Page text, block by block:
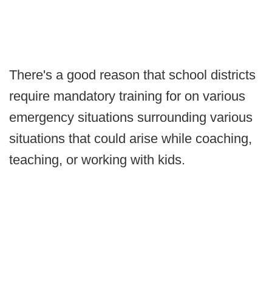
There's a good reason that school districts
require mandatory training for on various
emergency situations surrounding various
situations that could arise while coaching,
teaching, or working with kids.